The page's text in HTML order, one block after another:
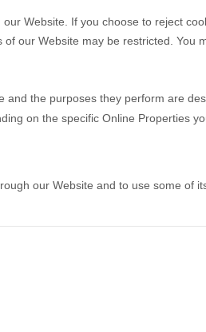
Website. If you choose to reject
our Website may be restricted. You
and the purposes they perform are
on the specific Online Properties
our Website and to use some of